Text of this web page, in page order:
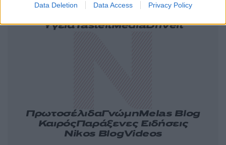
Data Deletion Data Access Privacy Policy
ΕλλάδαΚόσμοςΠολιτικήΟικονομία
ΥγείαTasteitMediaDriveit
ΠρωτοσέλιδαΓνώμηMelas Blog
ΚαιρόςΠαράξενες Ειδήσεις
Nikos BlogVideos